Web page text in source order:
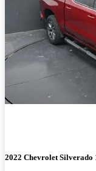
2022 Chevrolet Silverado